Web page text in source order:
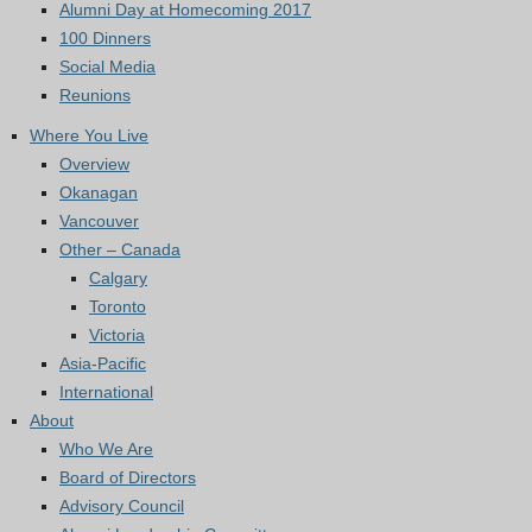
Alumni Day at Homecoming 2017
100 Dinners
Social Media
Reunions
Where You Live
Overview
Okanagan
Vancouver
Other – Canada
Calgary
Toronto
Victoria
Asia-Pacific
International
About
Who We Are
Board of Directors
Advisory Council